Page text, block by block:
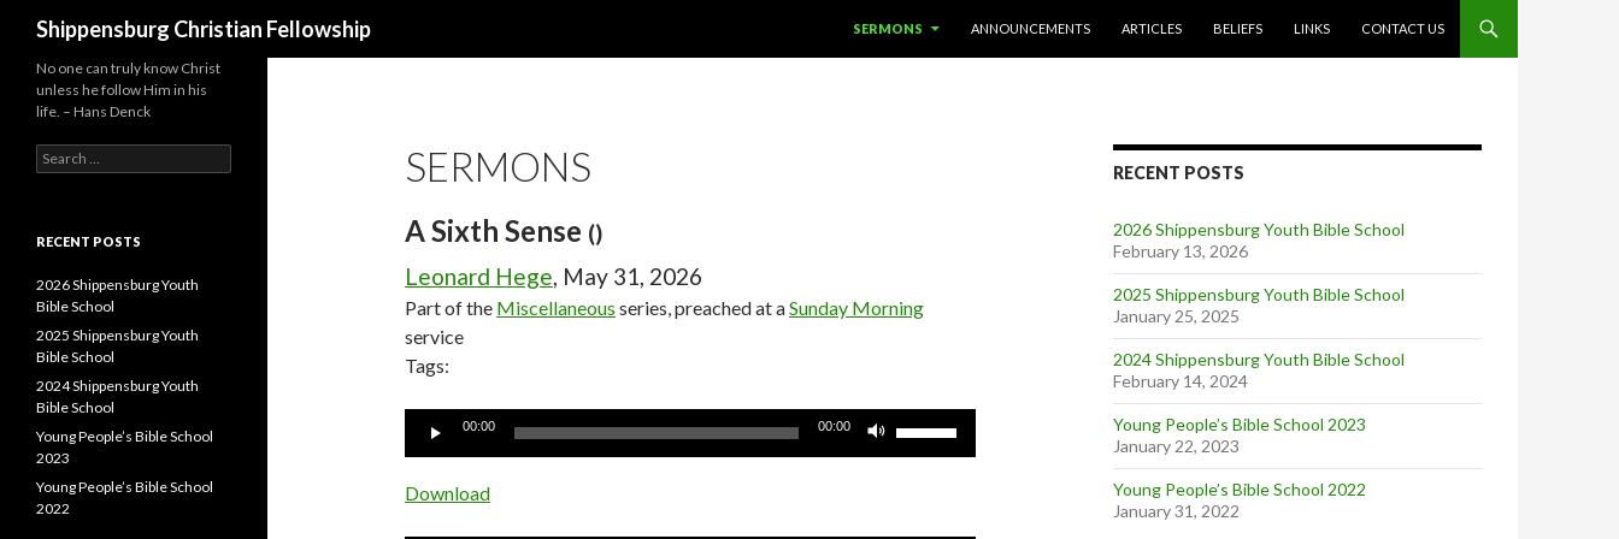
Shippensburg Christian Fellowship
SERMONS
ANNOUNCEMENTS ARTICLES BELIEFS LINKS CONTACT US
SERMONS
A Sixth Sense ()
Leonard Hege, May 31, 2026
Part of the Miscellaneous series, preached at aSunday Morning
service
Tags:
Audio
00:00 00:00
Download
RECENT POSTS
2026 Shippensburg Youth Bible School
February 13, 2026
2025 Shippensburg Youth Bible School
January 25, 2025
2024 Shippensburg Youth Bible School
February 14, 2024
Young People’s Bible School 2023
January 22, 2023
Young People’s Bible School 2022
January 31, 2022
No one can truly know Christ
unless he follow Him in his
life. – Hans Denck
Search
for:
RECENT POSTS
2026 Shippensburg Youth
Bible School
2025 Shippensburg Youth
Bible School
2024 Shippensburg Youth
Bible School
Young People’s Bible School
2023
Young People’s Bible School
2022